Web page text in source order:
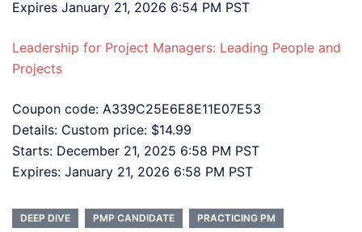
Expires January 21, 2026 6:54 PM PST
Leadership for Project Managers: Leading People and
Projects
Coupon code: A339C25E6E8E11E07E53
Details: Custom price: $14.99
Starts: December 21, 2025 6:58 PM PST
Expires: January 21, 2026 6:58 PM PST
DEEP DIVE PMP CANDIDATE PRACTICING PM